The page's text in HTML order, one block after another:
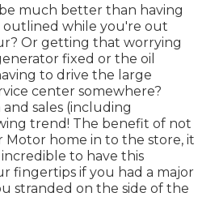
much better than having
while you're out
Or getting that worrying
fixed or the oil
to drive the large
center somewhere?
sales (including
trend! The benefit of not
Motor home in to the store, it
to have this
fingertips if you had a major
stranded on the side of the